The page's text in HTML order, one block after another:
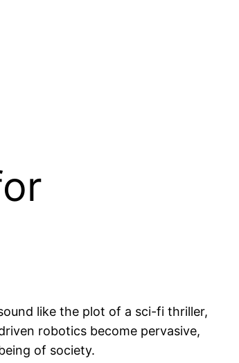
like the plot of a sci-fi thriller,
robotics become pervasive,
of society.